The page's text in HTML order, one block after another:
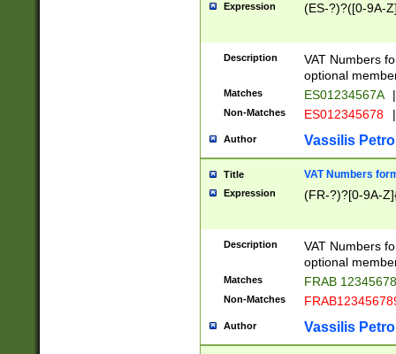
Expression (ES-?)?([0-9A-
Description
VAT Numbers
optional
Matches ES01234567A |
Non-Matches ES012345678 |
Author Vassilis
Title VAT Numbers
Expression (FR-?)?[0-9A-
Description
VAT Numbers
optional
Matches FRAB
Non-Matches
Author Vassilis